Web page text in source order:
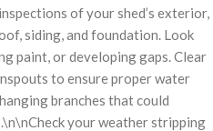
of your shed’s exterior,
siding, and foundation. Look
paint, or developing gaps. Clear
to ensure proper water
branches that could
your weather stripping